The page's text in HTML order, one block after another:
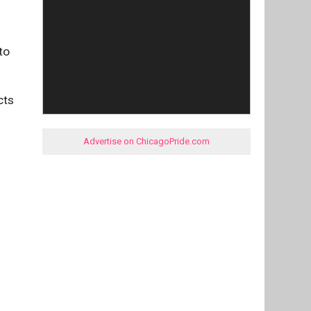
Advertise on ChicagoPride.com